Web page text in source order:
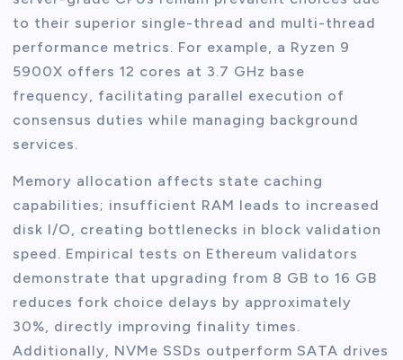
to their superior single-thread and multi-thread
performance metrics. For example, a Ryzen 9
5900X offers 12 cores at 3.7 GHz base
frequency, facilitating parallel execution of
consensus duties while managing background
services.
Memory allocation affects state caching
capabilities; insufficient RAM leads to increased
disk I/O, creating bottlenecks in block validation
speed. Empirical tests on Ethereum validators
demonstrate that upgrading from 8 GB to 16 GB
reduces fork choice delays by approximately
30%, directly improving finality times.
Additionally, NVMe SSDs outperform SATA drives